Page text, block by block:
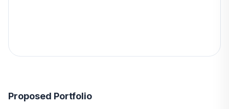
Proposed Portfolio